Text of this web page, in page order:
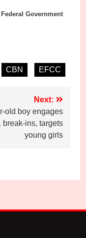
Government
CBN EFCC
Next:
old boy engages
break-ins, targets
young girls